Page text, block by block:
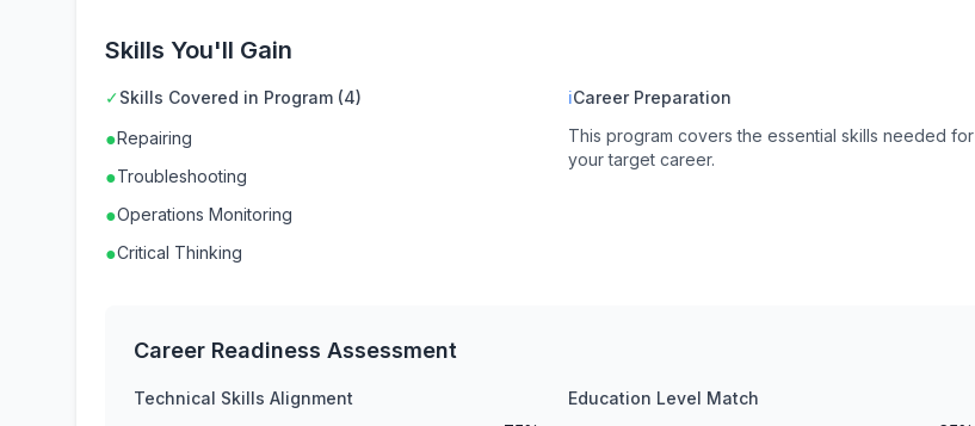
Skills You'll Gain
✓Skills Covered in Program (4)
●Repairing
●Troubleshooting
●Operations Monitoring
●Critical Thinking
ℹCareer Preparation
This program covers the essential skills needed for
your target career.
Career Readiness Assessment
Technical Skills Alignment
Education Level Match